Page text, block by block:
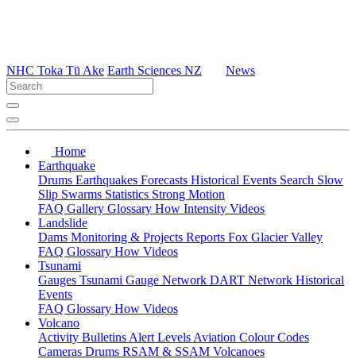
NHC Toka Tū Ake Earth Sciences NZ News
Home
Earthquake
Drums Earthquakes Forecasts Historical Events Search Slow
Slip Swarms Statistics Strong Motion
FAQ Gallery Glossary How Intensity Videos
Landslide
Dams Monitoring & Projects Reports Fox Glacier Valley
FAQ Glossary How Videos
Tsunami
Gauges Tsunami Gauge Network DART Network Historical
Events
FAQ Glossary How Videos
Volcano
Activity Bulletins Alert Levels Aviation Colour Codes
Cameras Drums RSAM & SSAM Volcanoes